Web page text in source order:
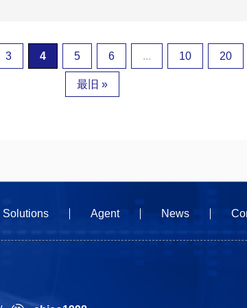
3 4 5 6 ... 10 20
最旧 »
Solutions Agent News